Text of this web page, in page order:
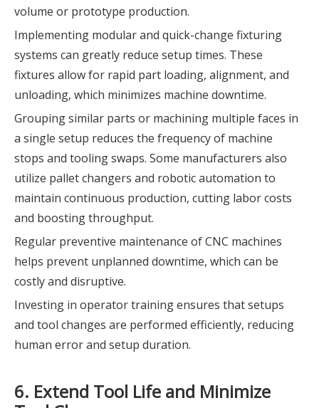
volume or prototype production.
Implementing modular and quick-change fixturing
systems can greatly reduce setup times. These
fixtures allow for rapid part loading, alignment, and
unloading, which minimizes machine downtime.
Grouping similar parts or machining multiple faces in
a single setup reduces the frequency of machine
stops and tooling swaps. Some manufacturers also
utilize pallet changers and robotic automation to
maintain continuous production, cutting labor costs
and boosting throughput.
Regular preventive maintenance of CNC machines
helps prevent unplanned downtime, which can be
costly and disruptive.
Investing in operator training ensures that setups
and tool changes are performed efficiently, reducing
human error and setup duration.
6. Extend Tool Life and Minimize